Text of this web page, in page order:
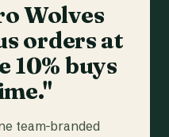
Wolves
orders at
10% buys
team-branded